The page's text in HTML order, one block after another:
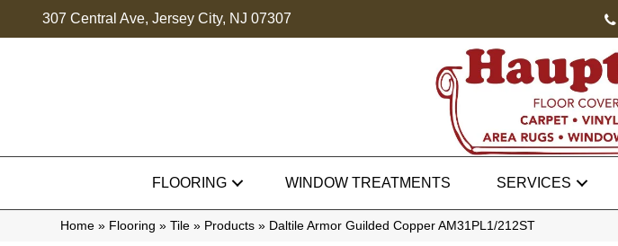
307 Central Ave, Jersey City, NJ 07307
FLOORING WINDOW TREATMENTS SERVICES
Home » Flooring » Tile » Products » Daltile Armor Guilded Copper AM31PL1/212ST